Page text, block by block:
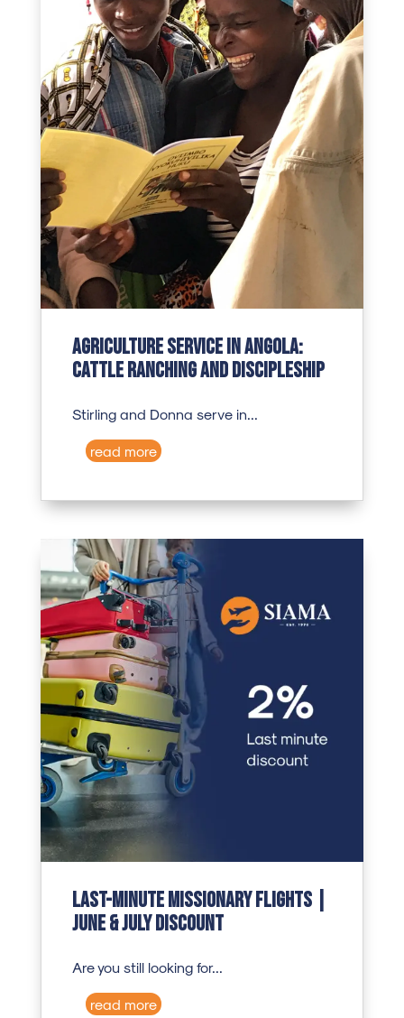
Agriculture Service in Angola:
Cattle Ranching and Discipleship
Stirling and Donna serve in...
read more
Last-Minute Missionary Flights |
June & July Discount
Are you still looking for...
read more